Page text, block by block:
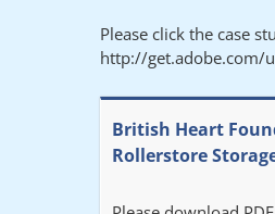
Please click the case
http://get.adobe.com/
British Heart
Rollerstore